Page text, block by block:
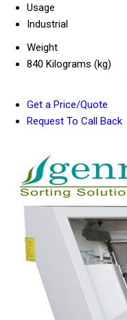
Usage
Industrial
Weight
840 Kilograms (kg)
Get a Price/Quote
Request To Call Back